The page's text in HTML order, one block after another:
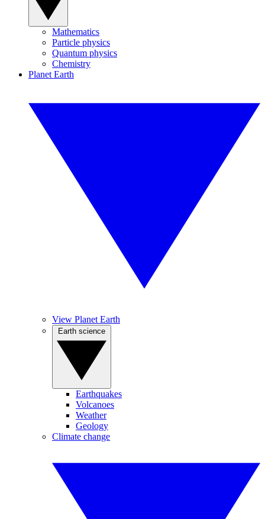
Mathematics
Particle physics
Quantum physics
Chemistry
Planet Earth
View Planet Earth
Earthquakes
Volcanoes
Weather
Geology
Climate change